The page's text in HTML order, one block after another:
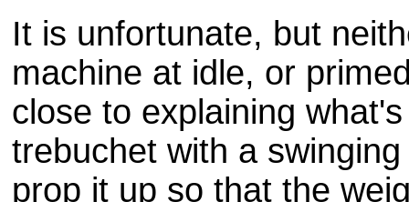
It is unfortunate, but
machine at idle, or
close to explaining
trebuchet with a
prop it up so that the